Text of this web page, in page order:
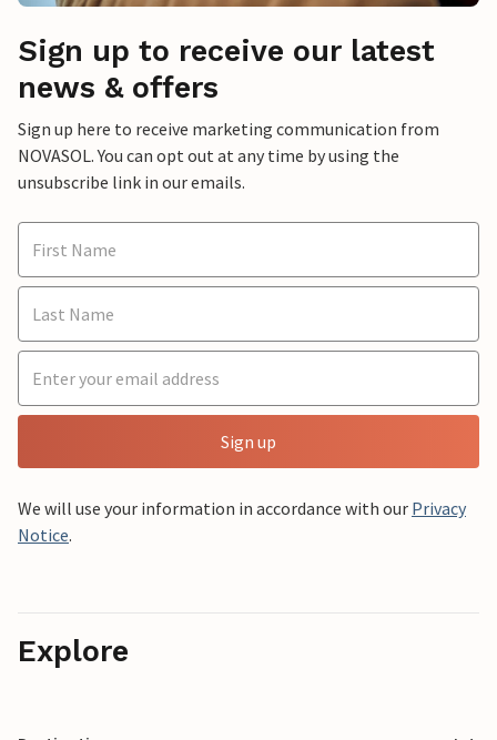
Sign up to receive our latest
news & offers
Sign up here to receive marketing communication from
NOVASOL. You can opt out at any time by using the
unsubscribe link in our emails.
Sign up
We will use your information in accordance with our Privacy
Notice.
Explore